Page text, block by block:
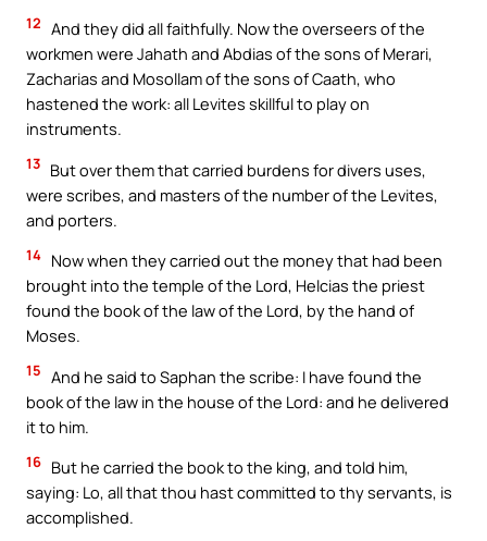
12 And they did all faithfully. Now the overseers of the
workmen were Jahath and Abdias of the sons of Merari,
Zacharias and Mosollam of the sons of Caath, who
hastened the work: all Levites skillful to play on
instruments.
13 But over them that carried burdens for divers uses,
were scribes, and masters of the number of the Levites,
and porters.
14 Now when they carried out the money that had been
brought into the temple of the Lord, Helcias the priest
found the book of the law of the Lord, by the hand of
Moses.
15 And he said to Saphan the scribe: I have found the
book of the law in the house of the Lord: and he delivered
it to him.
16 But he carried the book to the king, and told him,
saying: Lo, all that thou hast committed to thy servants, is
accomplished.